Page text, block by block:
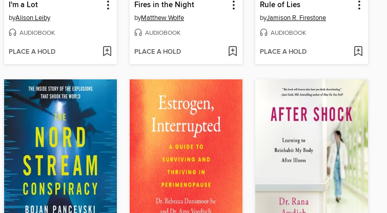
I'm a Lot
byAlison Leiby
AUDIOBOOK
PLACE A HOLD
Fires in the Night
byMatthew Wolfe
AUDIOBOOK
PLACE A HOLD
Rule of Lies
byJamison R. Firestone
AUDIOBOOK
PLACE A HOLD